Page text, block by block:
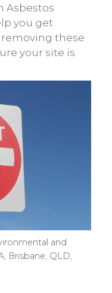
Asbestos
you get
these
your site is
and
Brisbane, QLD,